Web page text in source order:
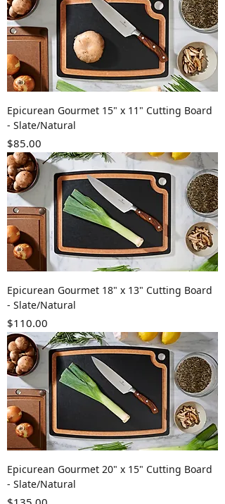
Epicurean Gourmet 15" x 11" Cutting Board
- Slate/Natural
Price
$85.00
Epicurean Gourmet 18" x 13" Cutting Board
- Slate/Natural
Price
$110.00
Epicurean Gourmet 20" x 15" Cutting Board
- Slate/Natural